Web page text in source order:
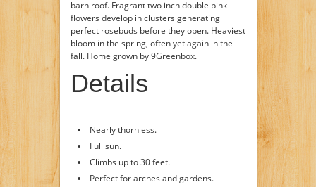
barn roof. Fragrant two inch double pink
flowers develop in clusters generating
perfect rosebuds before they open. Heaviest
bloom in the spring, often yet again in the
fall. Home grown by 9Greenbox.
Details
Nearly thornless.
Full sun.
Climbs up to 30 feet.
Perfect for arches and gardens.